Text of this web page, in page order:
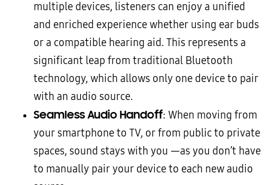
multiple devices, listeners can enjoy a unified
and enriched experience whether using ear buds
or a compatible hearing aid. This represents a
significant leap from traditional Bluetooth
technology, which allows only one device to pair
with an audio source.
Seamless Audio Handoff: When moving from
your smartphone to TV, or from public to private
spaces, sound stays with you —as you don’t have
to manually pair your device to each new audio